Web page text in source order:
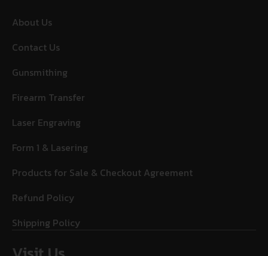
About Us
Contact Us
Gunsmithing
Firearm Transfer
Laser Engraving
Form 1 & Lasering
Products for Sale & Checkout Agreement
Refund Policy
Shipping Policy